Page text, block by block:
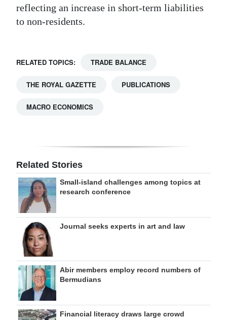
reflecting an increase in short-term liabilities
to non-residents.
RELATED TOPICS: TRADE BALANCE
THE ROYAL GAZETTE PUBLICATIONS
MACRO ECONOMICS
Related Stories
Small-island challenges among topics at
research conference
Journal seeks experts in art and law
Abir members employ record numbers of
Bermudians
Financial literacy draws large crowd